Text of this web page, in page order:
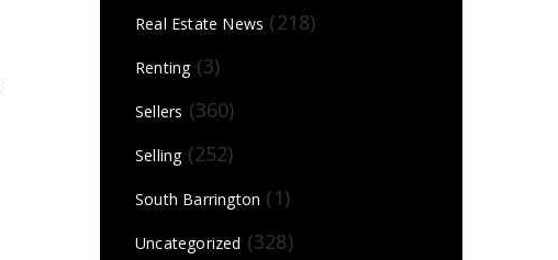
Real Estate News (218)
Renting(3)
Sellers (360)
Selling(252)
South Barrington (1)
Uncategorized (328)